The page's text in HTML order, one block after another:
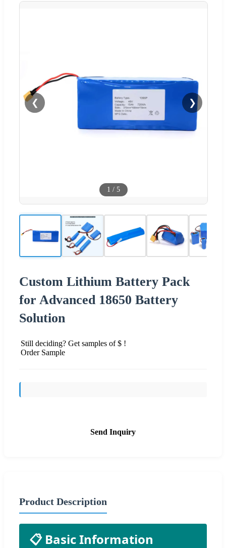
❮ ❯
1 / 5
Custom Lithium Battery Pack
for Advanced 18650 Battery
Solution
Still deciding? Get samples of $ !
Order Sample
Send Inquiry
Product Description
📋 Basic Information